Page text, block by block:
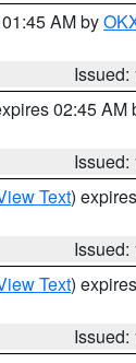
AM by
Issued:
02:45 AM
Issued:
Text)
Issued:
Text)
Issued: